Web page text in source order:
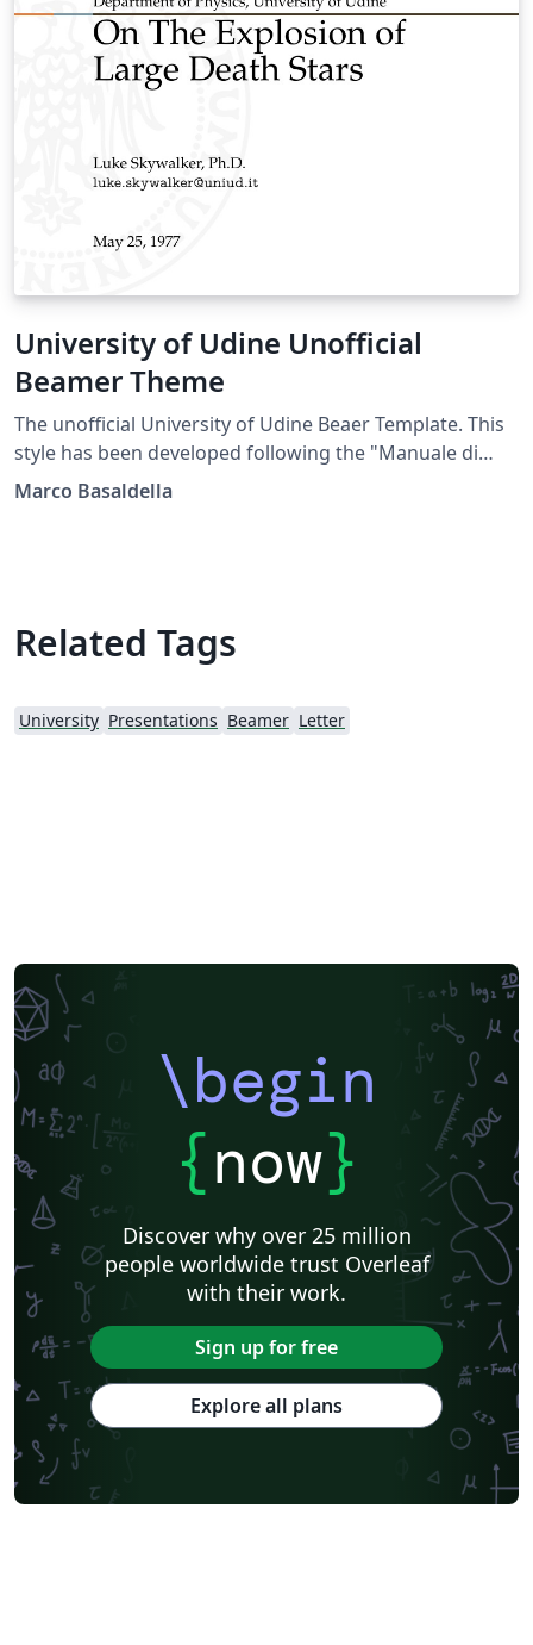
University of Udine Unofficial
Beamer Theme
The unofficial University of Udine Beaer Template. This
style has been developed following the "Manuale di
Stile" (Style Manual) of the University of Udine.
Marco Basaldella
Related Tags
University Presentations Beamer Letter
\begin
{now}
Discover why over 25 million
people worldwide trust Overleaf
with their work.
Sign up for free
Explore all plans